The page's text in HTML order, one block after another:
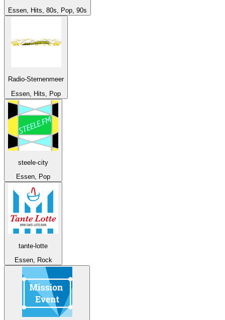
Essen, Hits, 80s, Pop, 90s
Radio-Sternenmeer
Essen, Hits, Pop
steele-city
Essen, Pop
tante-lotte
Essen, Rock